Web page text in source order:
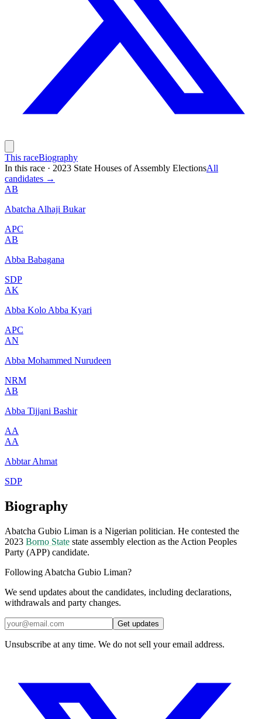
This raceBiography
In this race · 2023 State Houses of Assembly ElectionsAll
candidates →
AB
Abatcha Alhaji Bukar
APC
AB
Abba Babagana
SDP
AK
Abba Kolo Abba Kyari
APC
AN
Abba Mohammed Nurudeen
NRM
AB
Abba Tijjani Bashir
AA
AA
Abbtar Ahmat
SDP
Biography
Abatcha Gubio Liman is a Nigerian politician. He contested the
2023 Borno State state assembly election as the Action Peoples
Party (APP) candidate.
Following Abatcha Gubio Liman?
We send updates about the candidates, including declarations,
withdrawals and party changes.
Get updates
Unsubscribe at any time. We do not sell your email address.